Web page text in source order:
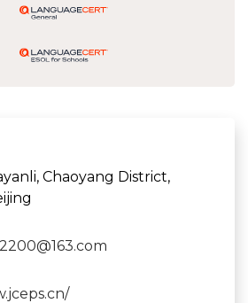
Chaoyang District,